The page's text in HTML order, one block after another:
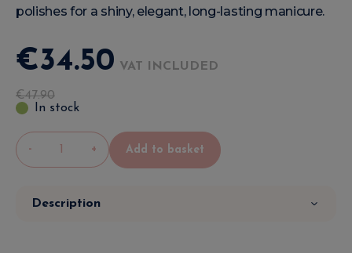
polishes for a shiny, elegant, long-lasting manicure.
€34.50 VAT INCLUDED
€47.90
In stock
- + Add to basket
Description